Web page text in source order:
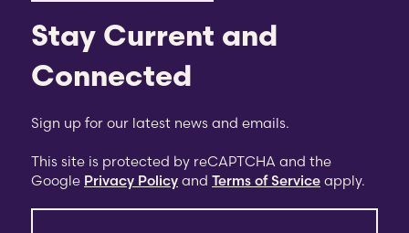
Stay Current and
Connected
Sign up for our latest news and emails.
This site is protected by reCAPTCHA and the
Google Privacy Policy and Terms of Service apply.